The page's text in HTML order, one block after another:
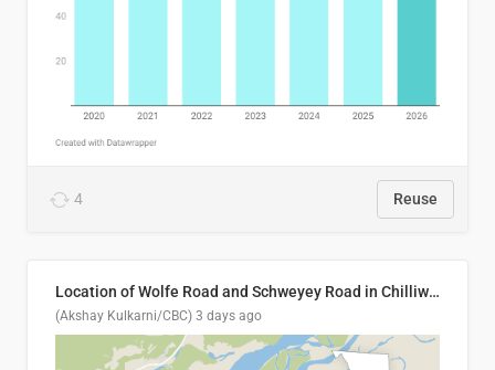
4 Reuse
Location of Wolfe Road and Schweyey Road in Chilliwack, B.C.
(Akshay Kulkarni/CBC) 3 days ago